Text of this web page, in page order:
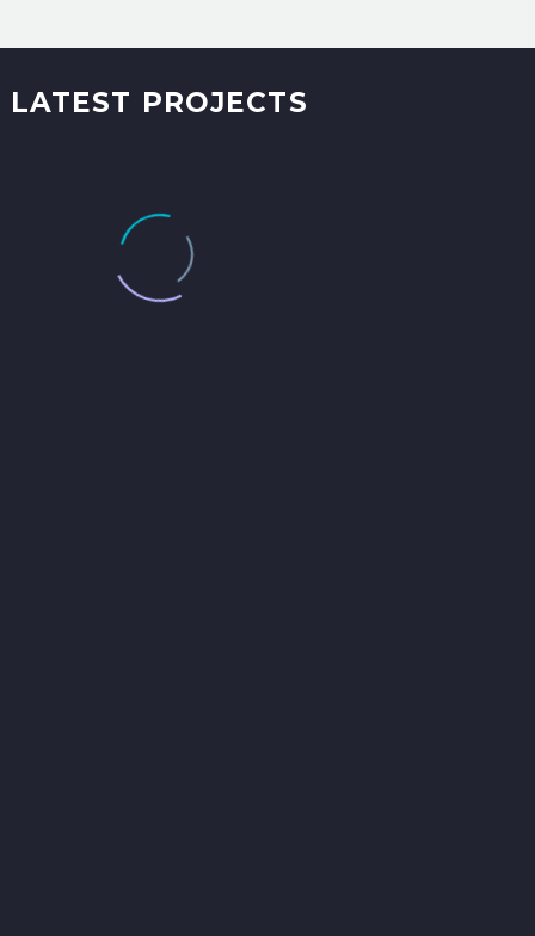
LATEST PROJECTS